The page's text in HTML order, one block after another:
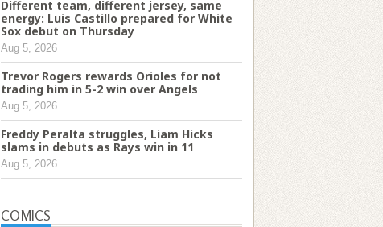
Different team, different jersey, same
energy: Luis Castillo prepared for White
Sox debut on Thursday
Aug 5, 2026
Trevor Rogers rewards Orioles for not
trading him in 5-2 win over Angels
Aug 5, 2026
Freddy Peralta struggles, Liam Hicks
slams in debuts as Rays win in 11
Aug 5, 2026
COMICS